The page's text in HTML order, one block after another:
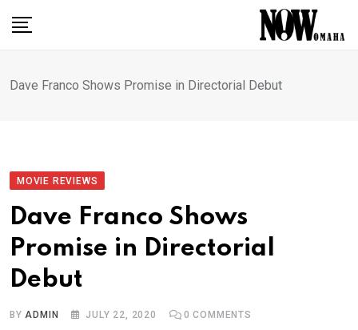
Dave Franco Shows Promise in Directorial Debut
MOVIE REVIEWS
Dave Franco Shows
Promise in Directorial
Debut
BYADMIN JULY 22, 2020 0 COMMENTS